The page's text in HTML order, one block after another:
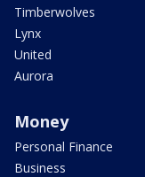
Timberwolves
Lynx
United
Aurora
Money
Personal Finance
Business